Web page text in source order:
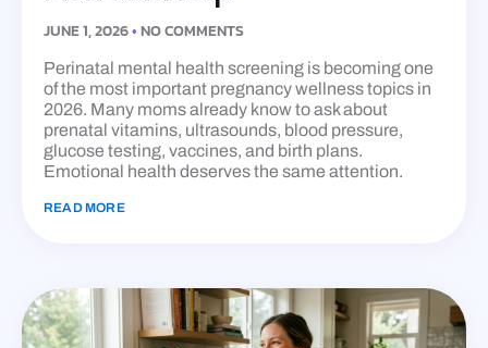
JUNE 1, 2026 NO COMMENTS
Perinatal mental health screening is becoming one
of the most important pregnancy wellness topics in
2026. Many moms already know to ask about
prenatal vitamins, ultrasounds, blood pressure,
glucose testing, vaccines, and birth plans.
Emotional health deserves the same attention.
READ MORE